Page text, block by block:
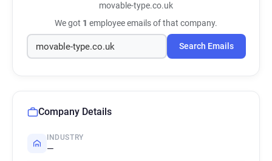
movable-type.co.uk
We got 1 employee emails of that company.
Search Emails
Company Details
INDUSTRY
—